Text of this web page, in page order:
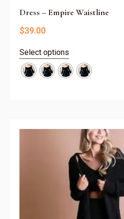
Dress – Empire Waistline
$39.00
Select options